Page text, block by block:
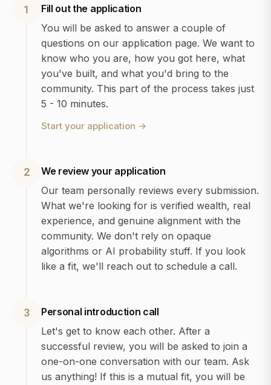
1
Fill out the application
You will be asked to answer a couple of
questions on our application page. We want to
know who you are, how you got here, what
you've built, and what you'd bring to the
community. This part of the process takes just
5 - 10 minutes.
Start your application →
2
We review your application
Our team personally reviews every submission.
What we're looking for is verified wealth, real
experience, and genuine alignment with the
community. We don't rely on opaque
algorithms or AI probability stuff. If you look
like a fit, we'll reach out to schedule a call.
3
Personal introduction call
Let's get to know each other. After a
successful review, you will be asked to join a
one-on-one conversation with our team. Ask
us anything! If this is a mutual fit, you will be